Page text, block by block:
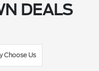
DEALS
Choose Us